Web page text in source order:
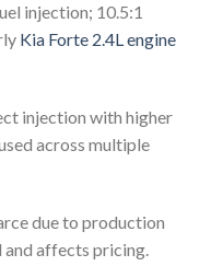
injection; 10.5:1
Kia Forte 2.4L engine
injection with higher
across multiple
due to production
and affects pricing.